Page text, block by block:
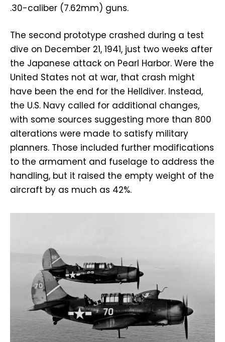
.30-caliber (7.62mm) guns.
The second prototype crashed during a test
dive on December 21, 1941, just two weeks after
the Japanese attack on Pearl Harbor. Were the
United States not at war, that crash might
have been the end for the Helldiver. Instead,
the U.S. Navy called for additional changes,
with some sources suggesting more than 800
alterations were made to satisfy military
planners. Those included further modifications
to the armament and fuselage to address the
handling, but it raised the empty weight of the
aircraft by as much as 42%.